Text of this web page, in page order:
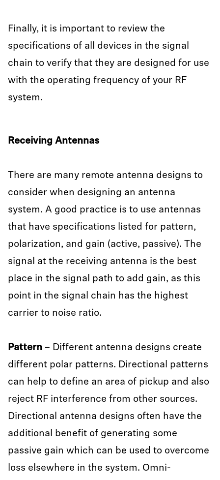
Finally, it is important to review the
specifications of all devices in the signal
chain to verify that they are designed for use
with the operating frequency of your RF
system.
Receiving Antennas
There are many remote antenna designs to
consider when designing an antenna
system. A good practice is to use antennas
that have specifications listed for pattern,
polarization, and gain (active, passive). The
signal at the receiving antenna is the best
place in the signal path to add gain, as this
point in the signal chain has the highest
carrier to noise ratio.
Pattern – Different antenna designs create
different polar patterns. Directional patterns
can help to define an area of pickup and also
reject RF interference from other sources.
Directional antenna designs often have the
additional benefit of generating some
passive gain which can be used to overcome
loss elsewhere in the system. Omni-